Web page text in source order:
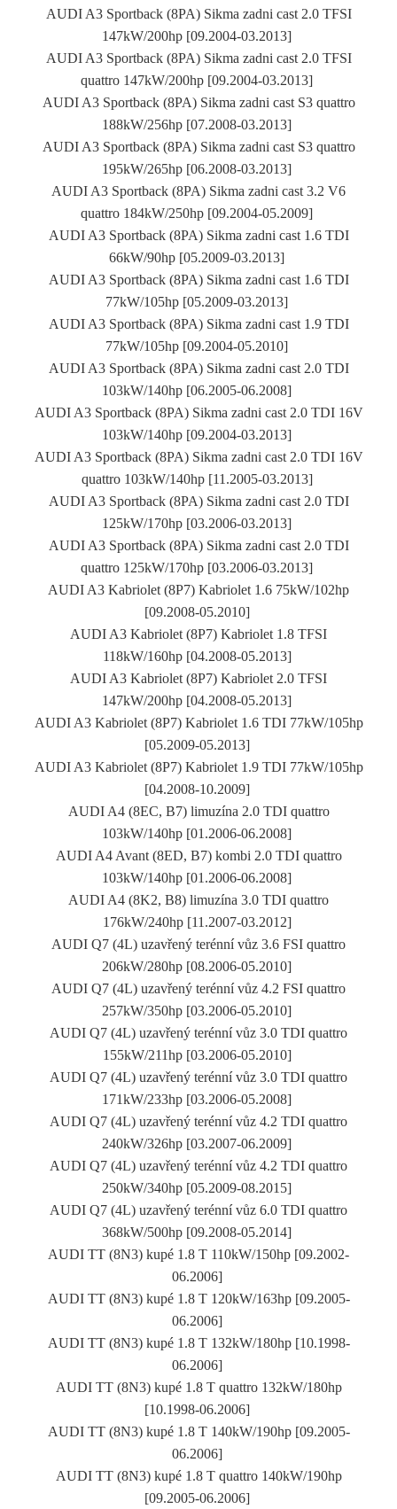
AUDI A3 Sportback (8PA) Sikma zadni cast 2.0 TFSI
147kW/200hp [09.2004-03.2013]
AUDI A3 Sportback (8PA) Sikma zadni cast 2.0 TFSI
quattro 147kW/200hp [09.2004-03.2013]
AUDI A3 Sportback (8PA) Sikma zadni cast S3 quattro
188kW/256hp [07.2008-03.2013]
AUDI A3 Sportback (8PA) Sikma zadni cast S3 quattro
195kW/265hp [06.2008-03.2013]
AUDI A3 Sportback (8PA) Sikma zadni cast 3.2 V6
quattro 184kW/250hp [09.2004-05.2009]
AUDI A3 Sportback (8PA) Sikma zadni cast 1.6 TDI
66kW/90hp [05.2009-03.2013]
AUDI A3 Sportback (8PA) Sikma zadni cast 1.6 TDI
77kW/105hp [05.2009-03.2013]
AUDI A3 Sportback (8PA) Sikma zadni cast 1.9 TDI
77kW/105hp [09.2004-05.2010]
AUDI A3 Sportback (8PA) Sikma zadni cast 2.0 TDI
103kW/140hp [06.2005-06.2008]
AUDI A3 Sportback (8PA) Sikma zadni cast 2.0 TDI 16V
103kW/140hp [09.2004-03.2013]
AUDI A3 Sportback (8PA) Sikma zadni cast 2.0 TDI 16V
quattro 103kW/140hp [11.2005-03.2013]
AUDI A3 Sportback (8PA) Sikma zadni cast 2.0 TDI
125kW/170hp [03.2006-03.2013]
AUDI A3 Sportback (8PA) Sikma zadni cast 2.0 TDI
quattro 125kW/170hp [03.2006-03.2013]
AUDI A3 Kabriolet (8P7) Kabriolet 1.6 75kW/102hp
[09.2008-05.2010]
AUDI A3 Kabriolet (8P7) Kabriolet 1.8 TFSI
118kW/160hp [04.2008-05.2013]
AUDI A3 Kabriolet (8P7) Kabriolet 2.0 TFSI
147kW/200hp [04.2008-05.2013]
AUDI A3 Kabriolet (8P7) Kabriolet 1.6 TDI 77kW/105hp
[05.2009-05.2013]
AUDI A3 Kabriolet (8P7) Kabriolet 1.9 TDI 77kW/105hp
[04.2008-10.2009]
AUDI A4 (8EC, B7) limuzína 2.0 TDI quattro
103kW/140hp [01.2006-06.2008]
AUDI A4 Avant (8ED, B7) kombi 2.0 TDI quattro
103kW/140hp [01.2006-06.2008]
AUDI A4 (8K2, B8) limuzína 3.0 TDI quattro
176kW/240hp [11.2007-03.2012]
AUDI Q7 (4L) uzavřený terénní vůz 3.6 FSI quattro
206kW/280hp [08.2006-05.2010]
AUDI Q7 (4L) uzavřený terénní vůz 4.2 FSI quattro
257kW/350hp [03.2006-05.2010]
AUDI Q7 (4L) uzavřený terénní vůz 3.0 TDI quattro
155kW/211hp [03.2006-05.2010]
AUDI Q7 (4L) uzavřený terénní vůz 3.0 TDI quattro
171kW/233hp [03.2006-05.2008]
AUDI Q7 (4L) uzavřený terénní vůz 4.2 TDI quattro
240kW/326hp [03.2007-06.2009]
AUDI Q7 (4L) uzavřený terénní vůz 4.2 TDI quattro
250kW/340hp [05.2009-08.2015]
AUDI Q7 (4L) uzavřený terénní vůz 6.0 TDI quattro
368kW/500hp [09.2008-05.2014]
AUDI TT (8N3) kupé 1.8 T 110kW/150hp [09.2002-
06.2006]
AUDI TT (8N3) kupé 1.8 T 120kW/163hp [09.2005-
06.2006]
AUDI TT (8N3) kupé 1.8 T 132kW/180hp [10.1998-
06.2006]
AUDI TT (8N3) kupé 1.8 T quattro 132kW/180hp
[10.1998-06.2006]
AUDI TT (8N3) kupé 1.8 T 140kW/190hp [09.2005-
06.2006]
AUDI TT (8N3) kupé 1.8 T quattro 140kW/190hp
[09.2005-06.2006]